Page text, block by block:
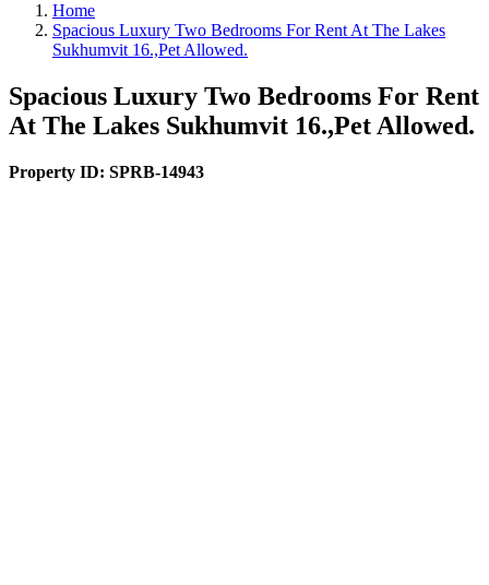
Home
Spacious Luxury Two Bedrooms For Rent At The Lakes
Sukhumvit 16.,Pet Allowed.
Spacious Luxury Two Bedrooms For Rent
At The Lakes Sukhumvit 16.,Pet Allowed.
Property ID: SPRB-14943